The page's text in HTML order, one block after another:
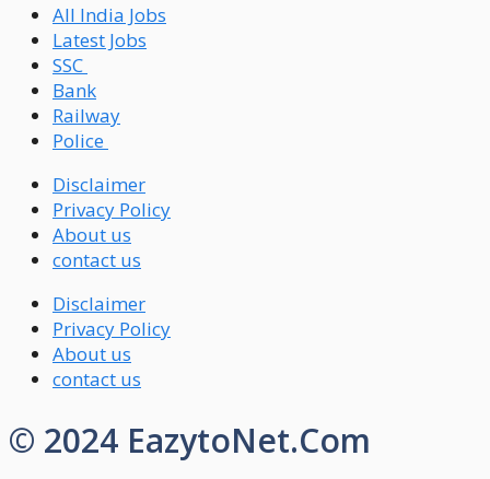
All India Jobs
Latest Jobs
SSC
Bank
Railway
Police
Disclaimer
Privacy Policy
About us
contact us
Disclaimer
Privacy Policy
About us
contact us
© 2024 EazytoNet.Com